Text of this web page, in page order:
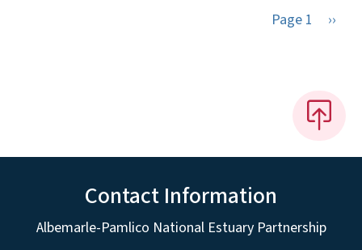
Page 1 Next
››
Contact Information
Albemarle-Pamlico National Estuary Partnership